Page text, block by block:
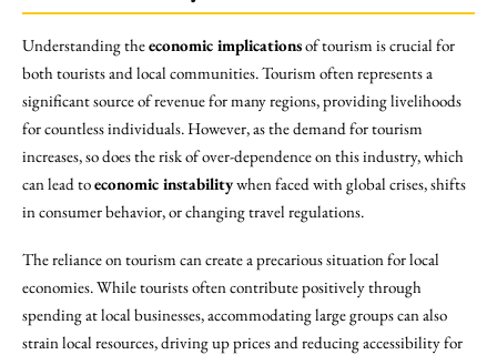
Understanding theeconomic implicationsof tourism is crucial for
both tourists and local communities. Tourism often represents a
significant source of revenue for many regions, providing livelihoods
for countless individuals. However, as the demand for tourism
increases, so does the risk of over-dependence on this industry, which
can lead toeconomic instabilitywhen faced with global crises, shifts
in consumer behavior, or changing travel regulations.
The reliance on tourism can create a precarious situation for local
economies. While tourists often contribute positively through
spending at local businesses, accommodating large groups can also
strain local resources, driving up prices and reducing accessibility for